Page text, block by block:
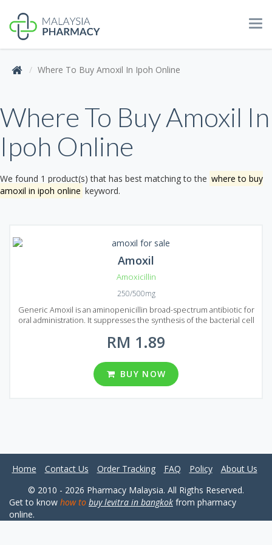
Where To Buy Amoxil In Ipoh Online
Where To Buy Amoxil In
Ipoh Online
We found 1 product(s) that has best matching to the where to buy
amoxil in ipoh online keyword.
Amoxil
Amoxicillin
250/500mg
Generic Amoxil is an aminopenicillin broad-spectrum antibiotic for
oral administration. It suppresses the synthesis of the bacterial cell
Amoxil is usually prescribed to treat Infections of the respiratory
system, urogenital system, digestive tract, skin and soft tissues,
caused by microorganisms sensitive to the medication. Amoxil
shouldn`t be used to treat viral infections as it can`t kill viruses.
Generic Amoxil is available on the Malaysian market in the form of
RM 1.89
BUY NOW
Home Contact Us Order Tracking FAQ Policy
About Us
© 2010 - 2026 Pharmacy Malaysia. All Rigths Reserved.
Get to know how to buy levitra in bangkok from pharmacy
online.